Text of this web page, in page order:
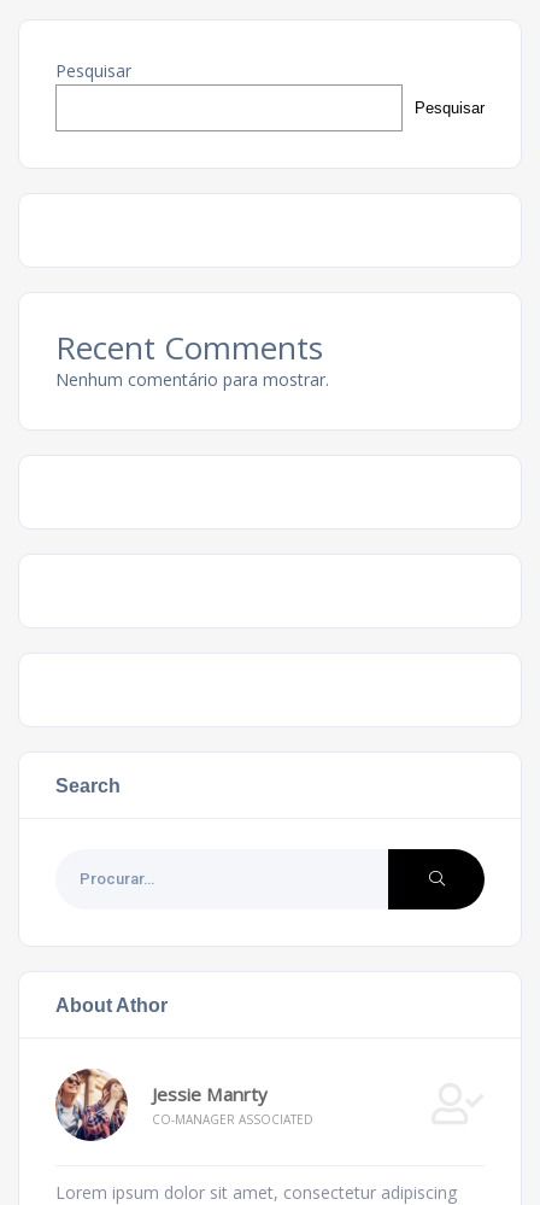
Pesquisar
Pesquisar
Recent Comments
Nenhum comentário para mostrar.
Search
About Athor
Jessie Manrty
CO-MANAGER ASSOCIATED
Lorem ipsum dolor sit amet, consectetur adipiscing